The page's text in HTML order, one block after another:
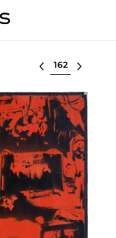
Select lot